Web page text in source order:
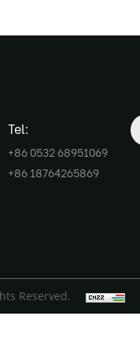
Tel:
+86 0532 68951069
+86 18764265869
Reserved.